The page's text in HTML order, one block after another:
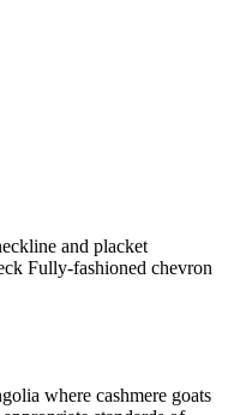
and placket
Fully-fashioned chevron
where cashmere goats